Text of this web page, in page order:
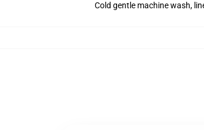
Cold gentle machine wash,